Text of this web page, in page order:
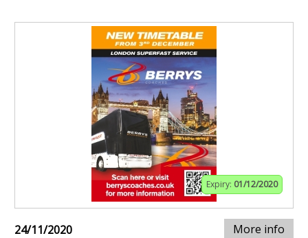
Expiry: 01/12/2020
24/11/2020 More info